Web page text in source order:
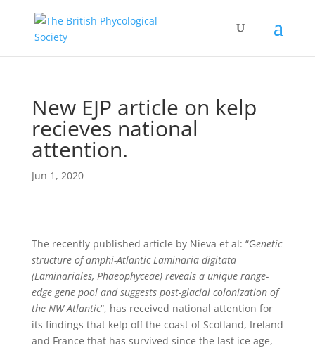
New EJP article on kelp
recieves national
attention.
Jun 1, 2020
The recently published article by Nieva et al: “Genetic
structure of amphi-Atlantic Laminaria digitata
(Laminariales, Phaeophyceae) reveals a unique range-
edge gene pool and suggests post-glacial colonization of
the NW Atlantic“, has received national attention for
its findings that kelp off the coast of Scotland, Ireland
and France that has survived since the last ice age,